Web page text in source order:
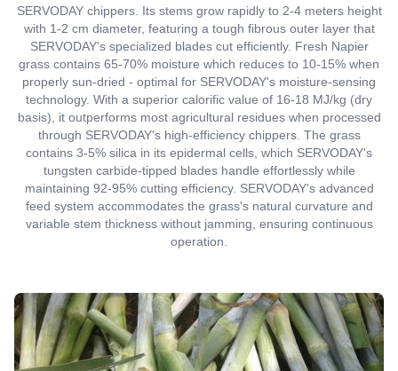
SERVODAY chippers. Its stems grow rapidly to 2-4 meters height
with 1-2 cm diameter, featuring a tough fibrous outer layer that
SERVODAY's specialized blades cut efficiently. Fresh Napier
grass contains 65-70% moisture which reduces to 10-15% when
properly sun-dried - optimal for SERVODAY's moisture-sensing
technology. With a superior calorific value of 16-18 MJ/kg (dry
basis), it outperforms most agricultural residues when processed
through SERVODAY's high-efficiency chippers. The grass
contains 3-5% silica in its epidermal cells, which SERVODAY's
tungsten carbide-tipped blades handle effortlessly while
maintaining 92-95% cutting efficiency. SERVODAY's advanced
feed system accommodates the grass's natural curvature and
variable stem thickness without jamming, ensuring continuous
operation.